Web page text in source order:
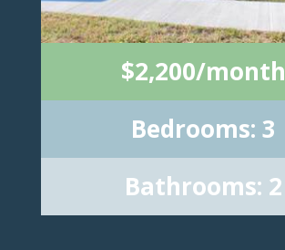
$2,200/month
Bedrooms: 3
Bathrooms: 2